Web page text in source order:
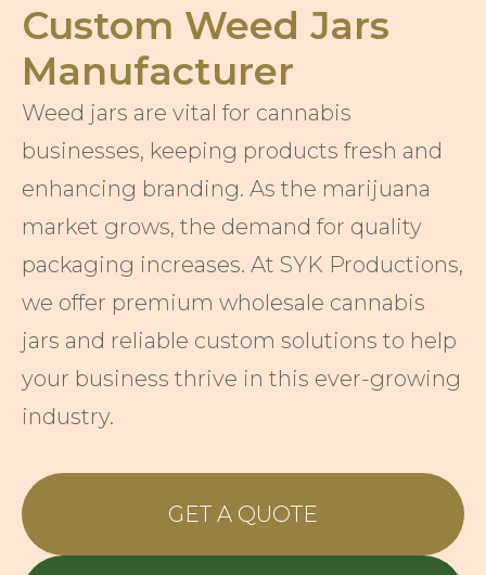
Custom Weed Jars
Manufacturer
Weed jars are vital for cannabis
businesses, keeping products fresh and
enhancing branding. As the marijuana
market grows, the demand for quality
packaging increases. At SYK Productions,
we offer premium wholesale cannabis
jars and reliable custom solutions to help
your business thrive in this ever-growing
industry.
GET A QUOTE